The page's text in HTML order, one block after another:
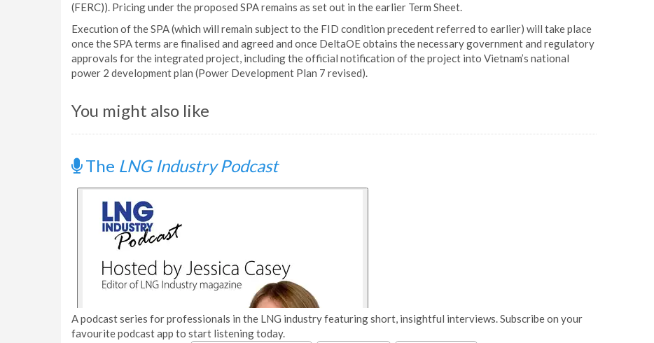
(FERC)). Pricing under the proposed SPA remains as set out in the earlier Term Sheet.
Execution of the SPA (which will remain subject to the FID condition precedent referred to earlier) will take place
once the SPA terms are finalised and agreed and once DeltaOE obtains the necessary government and regulatory
approvals for the integrated project, including the official notification of the project into Vietnam’s national
power 2 development plan (Power Development Plan 7 revised).
You might also like
The LNG Industry Podcast
A podcast series for professionals in the LNG industry featuring short, insightful interviews. Subscribe on your
favourite podcast app to start listening today.